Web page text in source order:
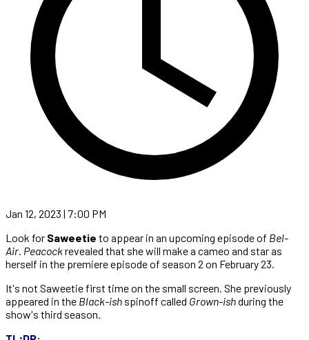
Jan 12, 2023 | 7:00 PM
Look for Saweetie to appear in an upcoming episode of Bel-
Air. Peacockrevealed that she will make a cameo and star as
herself in the premiere episode of season 2 on February 23.
It's not Saweetie first time on the small screen. She previously
appeared in the Black-ish spinoff called Grown-ishduring the
show's third season.